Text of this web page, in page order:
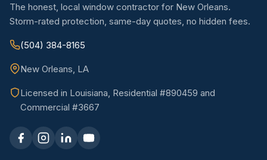
The honest, local window contractor for New Orleans.
Storm-rated protection, same-day quotes, no hidden fees.
(504) 384-8165
New Orleans, LA
Licensed in Louisiana, Residential #890459 and
Commercial #3667